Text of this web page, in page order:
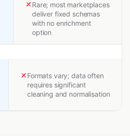
Rare; most marketplaces
deliver fixed schemas
with no enrichment
option
Formats vary; data often
requires significant
cleaning and normalisation